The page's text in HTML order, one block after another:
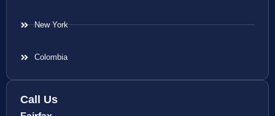
New York
Colombia
Call Us